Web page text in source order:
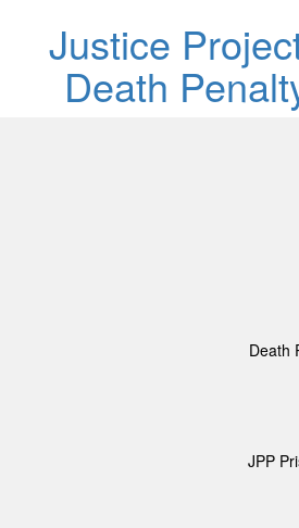
Justice
Death
Death
JPP